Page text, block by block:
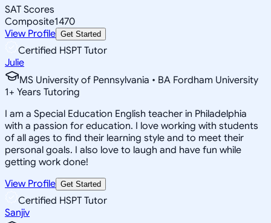
SAT Scores
Composite1470
View Profile Get Started
Certified HSPT Tutor
Julie
MS University of Pennsylvania • BA Fordham University
1+ Years Tutoring
I am a Special Education English teacher in Philadelphia
with a passion for education. I love working with students
of all ages to find their learning style and to meet their
personal goals. I also love to laugh and have fun while
getting work done!
View Profile Get Started
Certified HSPT Tutor
Sanjiv